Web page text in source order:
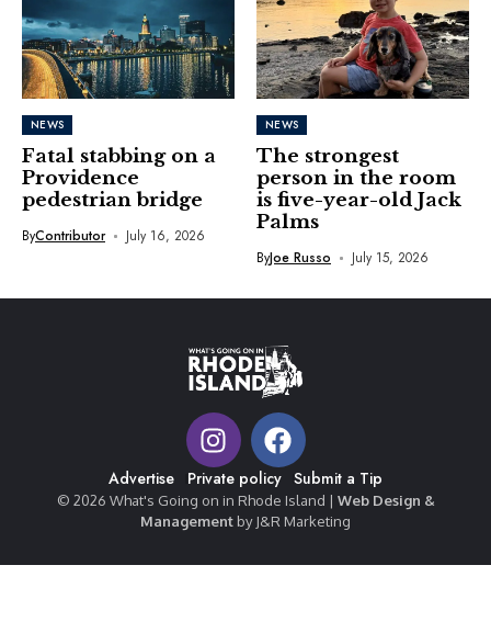
NEWS
Fatal stabbing on a
Providence
pedestrian bridge
ByContributor July 16, 2026
NEWS
The strongest
person in the room
is five-year-old Jack
Palms
ByJoe Russo July 15, 2026
Advertise Private policy Submit a Tip
© 2026 What's Going on in Rhode Island | Web Design &
Management by J&R Marketing